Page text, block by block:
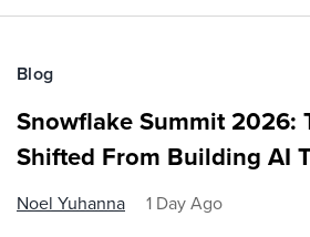
Blog
Snowflake Summit 2026:
Shifted From Building AI
Noel Yuhanna 1 Day Ago